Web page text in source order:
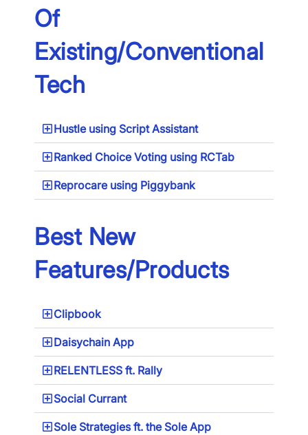
Of
Existing/Conventional
Tech
Hustle using Script Assistant
Ranked Choice Voting using RCTab
Reprocare using Piggybank
Best New
Features/Products
Clipbook
Daisychain App
RELENTLESS ft. Rally
Social Currant
Sole Strategies ft. the Sole App
Download The App